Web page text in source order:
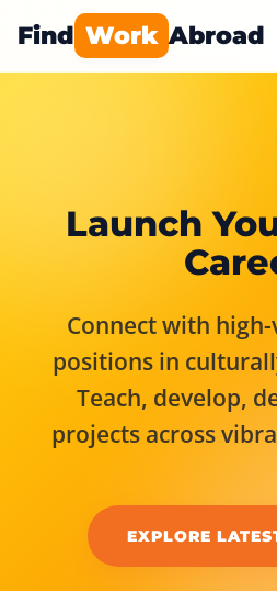
Find Work Abroad
Launch
Connect with
positions in
Teach, develop,
projects across
EXPLORE